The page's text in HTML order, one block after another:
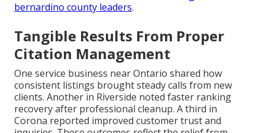
bernardino county leaders.
Tangible Results From Proper
Citation Management
One service business near Ontario shared how
consistent listings brought steady calls from new
clients. Another in Riverside noted faster ranking
recovery after professional cleanup. A third in
Corona reported improved customer trust and